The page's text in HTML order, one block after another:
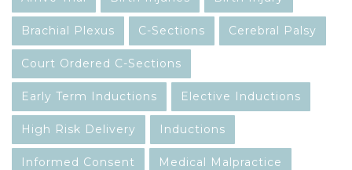
Brachial Plexus C-Sections Cerebral Palsy
Court Ordered C-Sections
Early Term Inductions Elective Inductions
High Risk Delivery Inductions
Informed Consent Medical Malpractice